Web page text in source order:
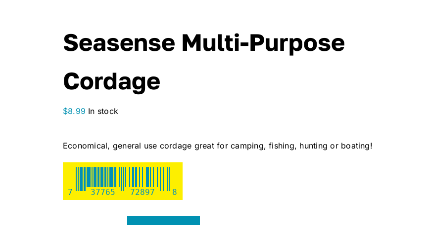
Seasense Multi-Purpose
Cordage
$8.99 In stock
Economical, general use cordage great for camping, fishing, hunting or boating!
7 37765 72897 8